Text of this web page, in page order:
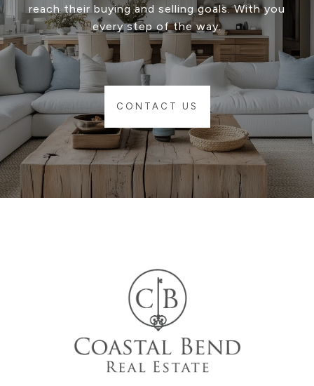
reach their buying and selling goals. With you
every step of the way.
CONTACT US